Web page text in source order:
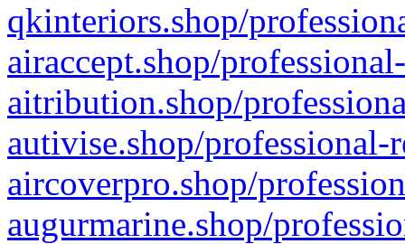
qkinteriors.shop/
airaccept.shop/
aitribution.shop/
autivise.shop/professional-
aircoverpro.shop/
augurmarine.shop/